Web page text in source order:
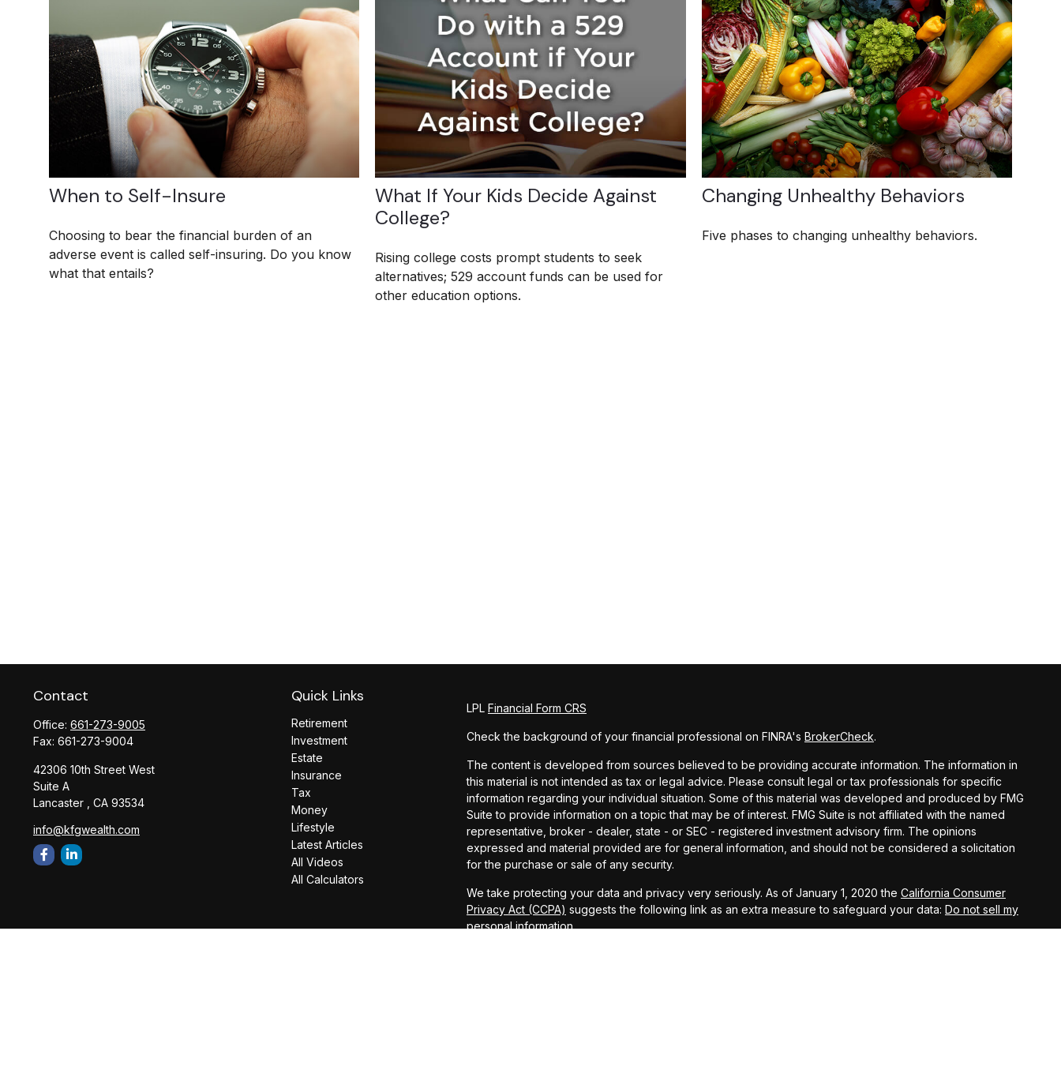
When to Self-Insure
Choosing to bear the financial burden of an
adverse event is called self-insuring. Do you know
what that entails?
What If Your Kids Decide Against
College?
Rising college costs prompt students to seek
alternatives; 529 account funds can be used for
other education options.
Changing Unhealthy Behaviors
Five phases to changing unhealthy behaviors.
Contact
Office: 661-273-9005
Fax: 661-273-9004
42306 10th Street West
Suite A
Lancaster ,
CA 93534
info@kfgwealth.com
Quick Links
Retirement
Investment
Estate
Insurance
Tax
Money
Lifestyle
Latest Articles
All Videos
All Calculators
LPL Financial Form CRS
Check the background of your financial professional on FINRA's BrokerCheck.
The content is developed from sources believed to be providing accurate information. The information in
this material is not intended as tax or legal advice. Please consult legal or tax professionals for specific
information regarding your individual situation. Some of this material was developed and produced by FMG
Suite to provide information on a topic that may be of interest. FMG Suite is not affiliated with the named
representative, broker - dealer, state - or SEC - registered investment advisory firm. The opinions
expressed and material provided are for general information, and should not be considered a solicitation
for the purchase or sale of any security.
We take protecting your data and privacy very seriously. As of January 1, 2020 the California Consumer
Privacy Act (CCPA) suggests the following link as an extra measure to safeguard your data: Do not sell my
personal information.